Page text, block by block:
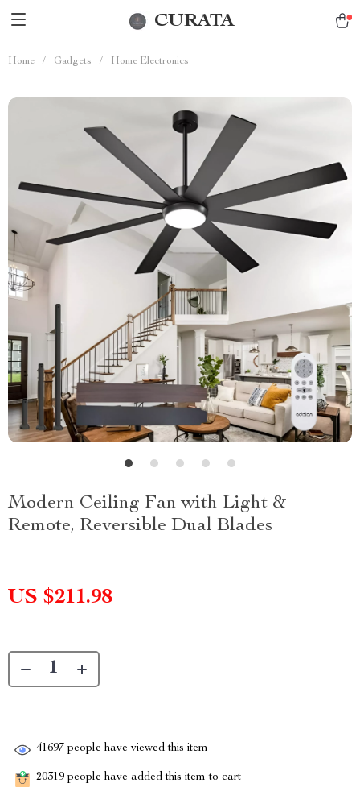
CURATA
Home / Gadgets / Home Electronics
Modern Ceiling Fan with Light &
Remote, Reversible Dual Blades
US $211.98
41697 people have viewed this item
20319 people have added this item to cart